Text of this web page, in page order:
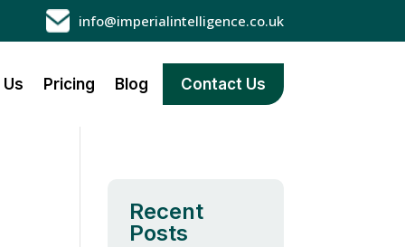
info@imperialintelligence.co.uk
Pricing Blog Contact Us
Recent
Posts